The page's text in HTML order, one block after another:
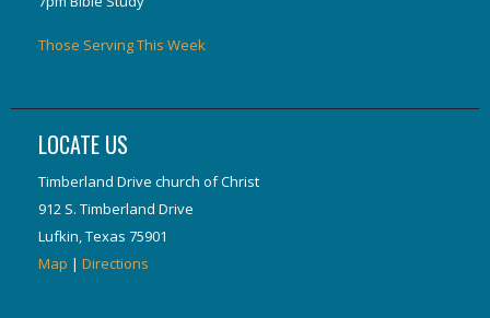
Those Serving This Week
LOCATE US
Timberland Drive church of Christ
912 S. Timberland Drive
Lufkin, Texas 75901
Map | Directions